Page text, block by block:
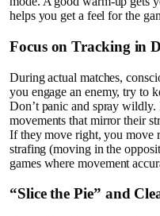
helps you get a feel for the
Focus on Tracking in
During actual matches,
you engage an enemy, try to
Don’t panic and spray wildly.
movements that mirror their
If they move right, you move
strafing (moving in the
games where movement
“Slice the Pie” and